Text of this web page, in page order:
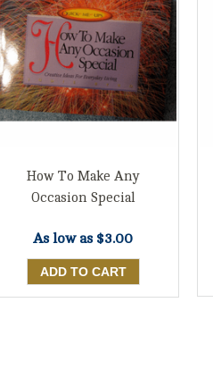
How To Make Any
Occasion Special
As low as $3.00